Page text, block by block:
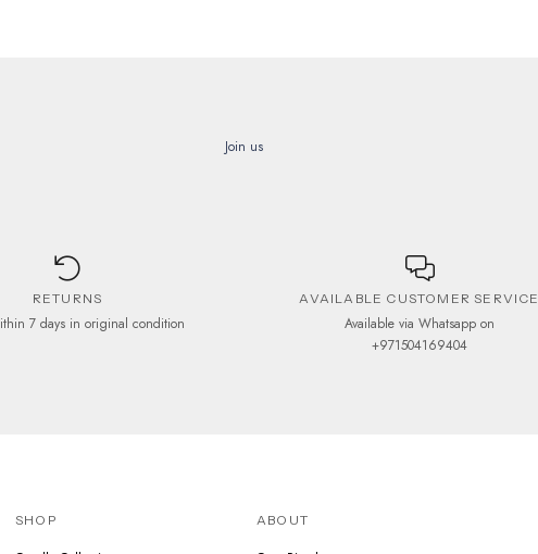
Join us
RETURNS
7 days in original condition
AVAILABLE CUSTOMER SERVICE
Available via Whatsapp on
+971504169404
SHOP ABOUT